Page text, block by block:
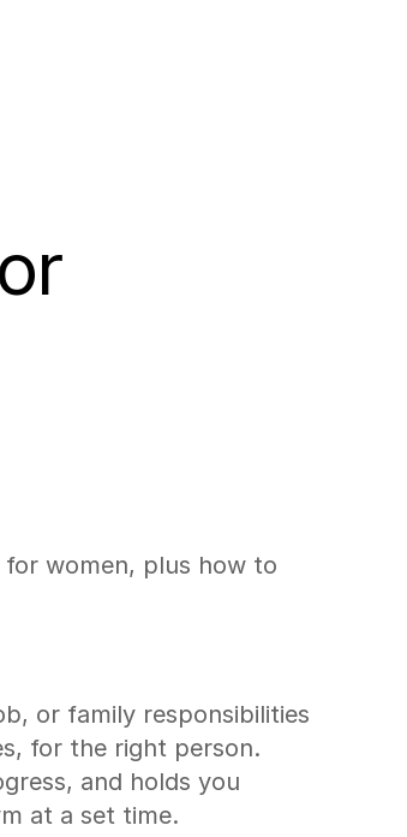
for women, plus how to
or family responsibilities
for the right person.
and holds you
at a set time.